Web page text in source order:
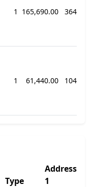
1 165,690.00 364
1 61,440.00 104
Type
Address
1